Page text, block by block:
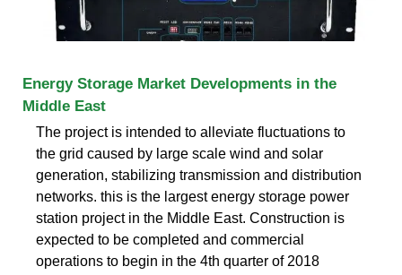
Energy Storage Market Developments in the
Middle East
The project is intended to alleviate fluctuations to
the grid caused by large scale wind and solar
generation, stabilizing transmission and distribution
networks. this is the largest energy storage power
station project in the Middle East. Construction is
expected to be completed and commercial
operations to begin in the 4th quarter of 2018